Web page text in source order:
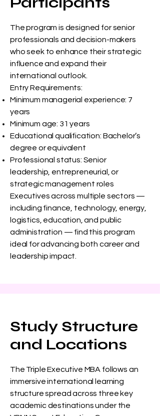
The program is designed for senior
professionals and decision-makers
who seek to enhance their strategic
influence and expand their
international outlook.
Entry Requirements:
Minimum managerial experience: 7
years
Minimum age: 31 years
Educational qualification: Bachelor’s
degree or equivalent
Professional status: Senior
leadership, entrepreneurial, or
strategic management roles
Executives across multiple sectors —
including finance, technology, energy,
logistics, education, and public
administration — find this program
ideal for advancing both career and
leadership impact.
Study Structure
and Locations
The Triple Executive MBA follows an
immersive international learning
structure spread across three key
academic destinations under the